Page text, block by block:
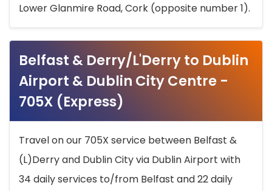
Lower Glanmire Road, Cork (opposite number 1).
Belfast & Derry/L'Derry to Dublin
Airport & Dublin City Centre -
705X (Express)
Travel on our 705X service between Belfast &
(L)Derry and Dublin City via Dublin Airport with
34 daily services to/from Belfast and 22 daily